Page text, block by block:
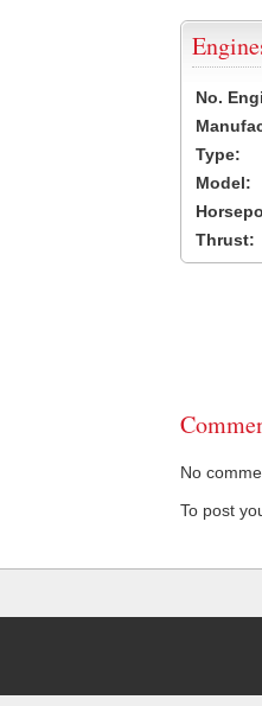
No.
Type:
Model:
Thrust:
No
To post